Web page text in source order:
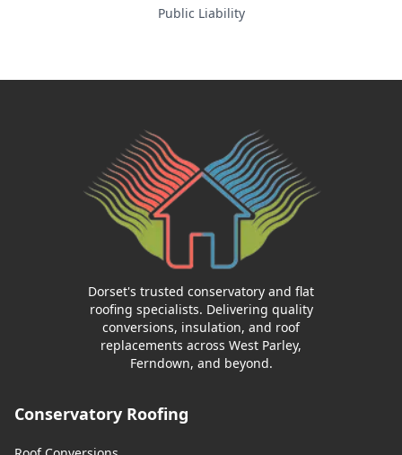
Public Liability
Dorset's trusted conservatory and flat
roofing specialists. Delivering quality
conversions, insulation, and roof
replacements across West Parley,
Ferndown, and beyond.
Conservatory Roofing